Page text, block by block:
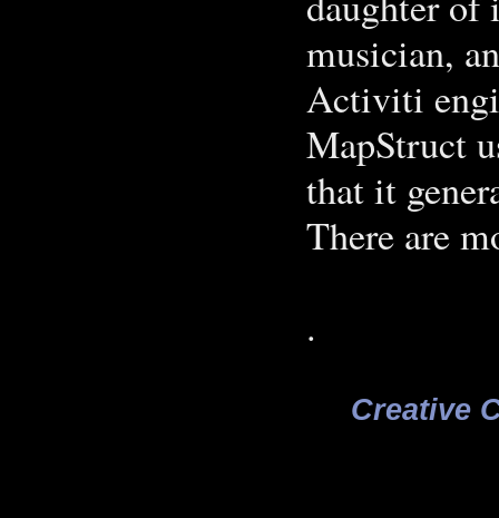
musician,
Activiti
MapStruct
that it
There are
.
Creative